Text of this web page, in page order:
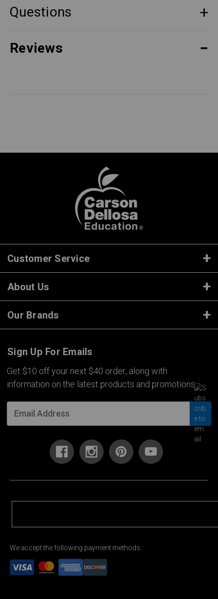
Questions
Reviews
Customer Service
About Us
Our Brands
Sign Up For Emails
Get $10 off your next $40 order, along with
information on the latest products and promotions.
We accept the following payment methods: